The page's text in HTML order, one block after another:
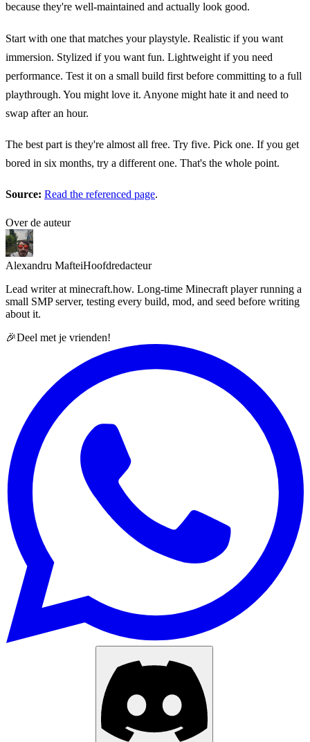
because they're well-maintained and actually look good.
Start with one that matches your playstyle. Realistic if you want
immersion. Stylized if you want fun. Lightweight if you need
performance. Test it on a small build first before committing to a full
playthrough. You might love it. Anyone might hate it and need to
swap after an hour.
The best part is they're almost all free. Try five. Pick one. If you get
bored in six months, try a different one. That's the whole point.
Source: Read the referenced page.
Over de auteur
Alexandru MafteiHoofdredacteur
Lead writer at minecraft.how. Long-time Minecraft player running a
small SMP server, testing every build, mod, and seed before writing
about it.
🎉Deel met je vrienden!